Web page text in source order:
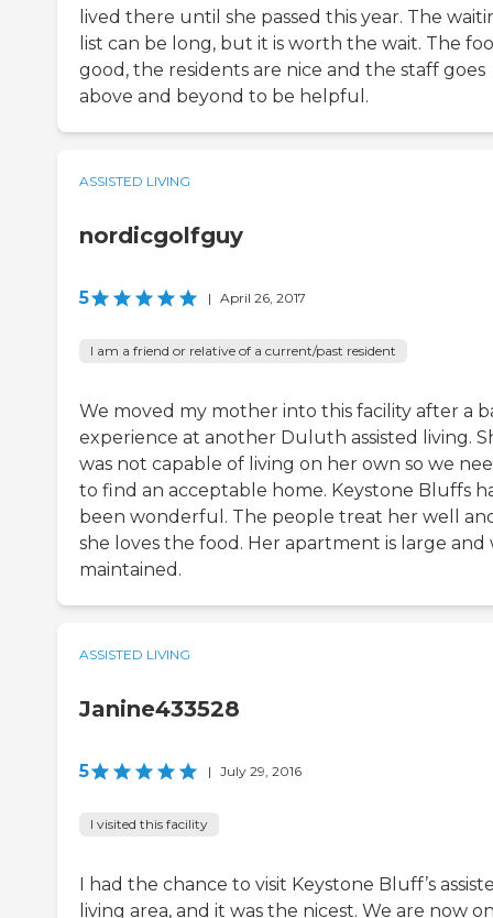
lived there until she passed this year. The
list can be long, but it is worth the wait. The
good, the residents are nice and the staff goes
above and beyond to be helpful.
ASSISTED LIVING
nordicgolfguy
5 | April 26, 2017
I am a friend or relative of a current/past resident
We moved my mother into this facility after a
experience at another Duluth assisted living.
was not capable of living on her own so we
to find an acceptable home. Keystone Bluffs
been wonderful. The people treat her well
she loves the food. Her apartment is large and
maintained.
ASSISTED LIVING
Janine433528
5 | July 29, 2016
I visited this facility
I had the chance to visit Keystone Bluff’s
living area, and it was the nicest. We are now